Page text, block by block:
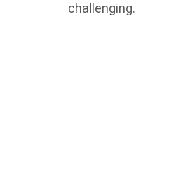
challenging.